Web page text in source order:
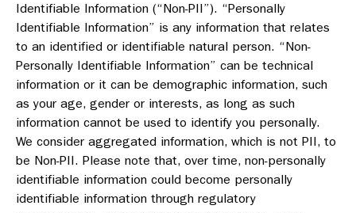
Identifiable Information (“Non-PII”). “Personally
Identifiable Information” is any information that relates
to an identified or identifiable natural person. “Non-
Personally Identifiable Information” can be technical
information or it can be demographic information, such
as your age, gender or interests, as long as such
information cannot be used to identify you personally.
We consider aggregated information, which is not PII, to
be Non-PII. Please note that, over time, non-personally
identifiable information could become personally
identifiable information through regulatory